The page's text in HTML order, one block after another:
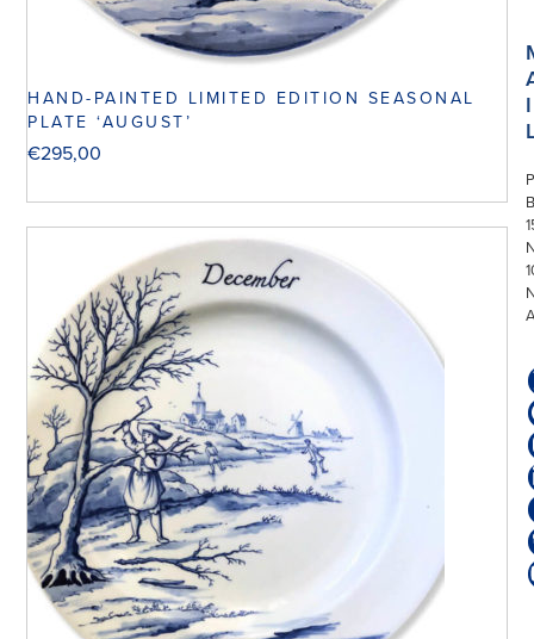
HAND-PAINTED LIMITED EDITION SEASONAL
PLATE ‘AUGUST’
€295,00
I